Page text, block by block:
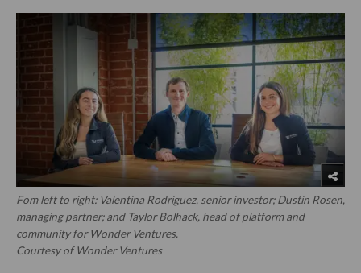
Fom left to right: Valentina Rodriguez, senior investor; Dustin Rosen,
managing partner; and Taylor Bolhack, head of platform and
community for Wonder Ventures.
Courtesy of Wonder Ventures